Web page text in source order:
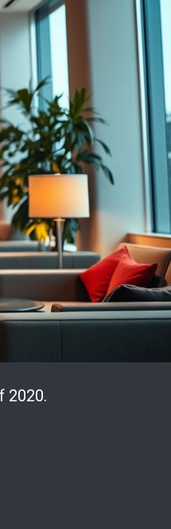
2020.